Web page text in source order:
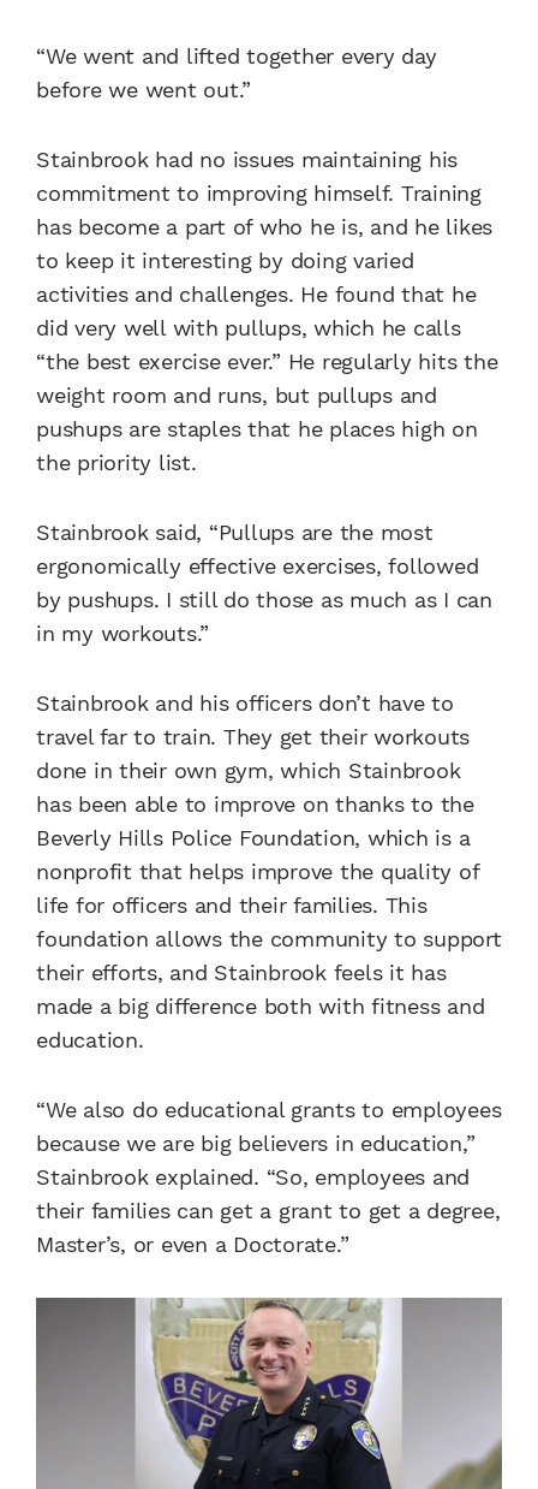
“We went and lifted together every day
before we went out.”
Stainbrook had no issues maintaining his
commitment to improving himself. Training
has become a part of who he is, and he likes
to keep it interesting by doing varied
activities and challenges. He found that he
did very well with pullups, which he calls
“the best exercise ever.” He regularly hits the
weight room and runs, but pullups and
pushups are staples that he places high on
the priority list.
Stainbrook said, “Pullups are the most
ergonomically effective exercises, followed
by pushups. I still do those as much as I can
in my workouts.”
Stainbrook and his officers don’t have to
travel far to train. They get their workouts
done in their own gym, which Stainbrook
has been able to improve on thanks to the
Beverly Hills Police Foundation, which is a
nonprofit that helps improve the quality of
life for officers and their families. This
foundation allows the community to support
their efforts, and Stainbrook feels it has
made a big difference both with fitness and
education.
“We also do educational grants to employees
because we are big believers in education,”
Stainbrook explained. “So, employees and
their families can get a grant to get a degree,
Master’s, or even a Doctorate.”